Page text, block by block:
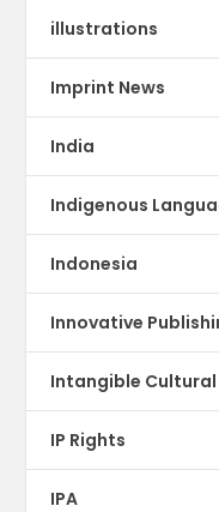
illustrations
Imprint News
India
Indigenous
Indonesia
Innovative
Intangible
IP Rights
IPA